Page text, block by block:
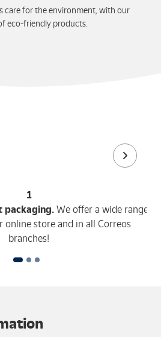
care for the environment, with our
eco-friendly products.
1
packaging.We offer a wide range
online store and in all Correos
branches!